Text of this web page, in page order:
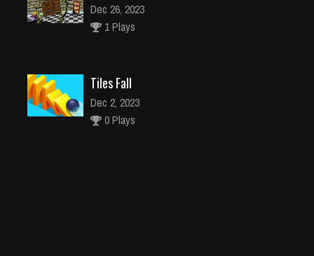
Dec 26, 2023
1 Plays
Tiles Fall
Dec 2, 2023
0 Plays